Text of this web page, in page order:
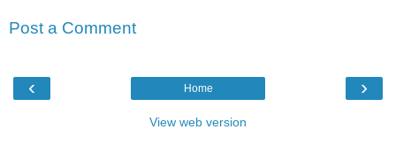
Post a Comment
‹ ›
Home
View web version